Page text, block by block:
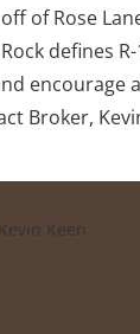
of Rose
defines
Broker,